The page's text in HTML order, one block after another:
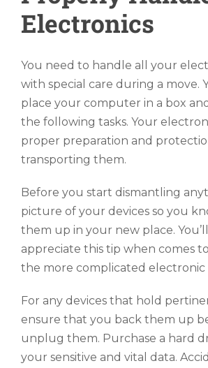
Electronics
You need to handle all your
with special care during a move.
place your computer in a box
the following tasks. Your
proper preparation and
transporting them.
Before you start dismantling
picture of your devices so you
them up in your new place.
appreciate this tip when comes
the more complicated
For any devices that hold
ensure that you back them up
unplug them. Purchase a hard
your sensitive and vital data.